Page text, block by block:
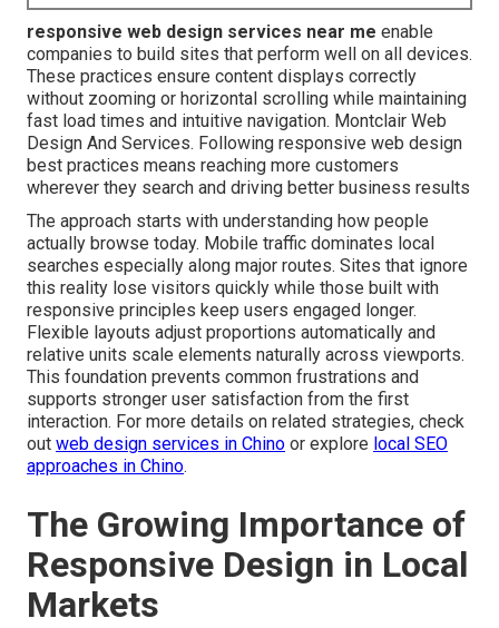
responsive web design services near me enable
companies to build sites that perform well on all devices.
These practices ensure content displays correctly
without zooming or horizontal scrolling while maintaining
fast load times and intuitive navigation. Montclair Web
Design And Services. Following responsive web design
best practices means reaching more customers
wherever they search and driving better business results
The approach starts with understanding how people
actually browse today. Mobile traffic dominates local
searches especially along major routes. Sites that ignore
this reality lose visitors quickly while those built with
responsive principles keep users engaged longer.
Flexible layouts adjust proportions automatically and
relative units scale elements naturally across viewports.
This foundation prevents common frustrations and
supports stronger user satisfaction from the first
interaction. For more details on related strategies, check
out web design services in Chino or explore local SEO
approaches in Chino.
The Growing Importance of
Responsive Design in Local
Markets